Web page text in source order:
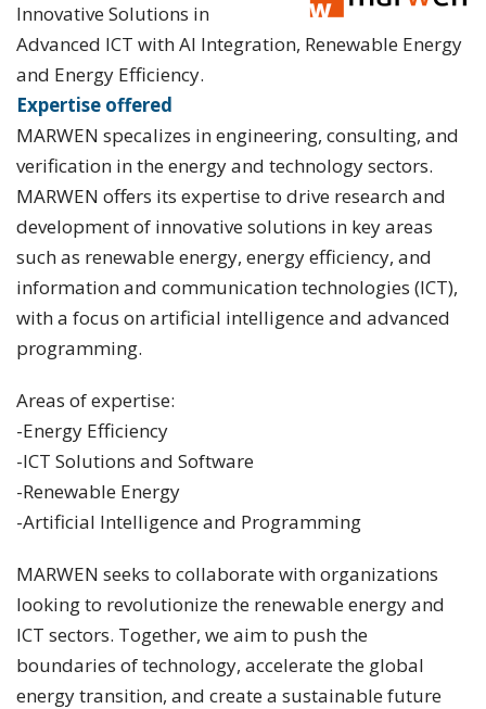
Innovative Solutions in
Advanced ICT with AI Integration, Renewable Energy
and Energy Efficiency.
Expertise offered
MARWEN specalizes in engineering, consulting, and
verification in the energy and technology sectors.
MARWEN offers its expertise to drive research and
development of innovative solutions in key areas
such as renewable energy, energy efficiency, and
information and communication technologies (ICT),
with a focus on artificial intelligence and advanced
programming.
Areas of expertise:
-Energy Efficiency
-ICT Solutions and Software
-Renewable Energy
-Artificial Intelligence and Programming
MARWEN seeks to collaborate with organizations
looking to revolutionize the renewable energy and
ICT sectors. Together, we aim to push the
boundaries of technology, accelerate the global
energy transition, and create a sustainable future